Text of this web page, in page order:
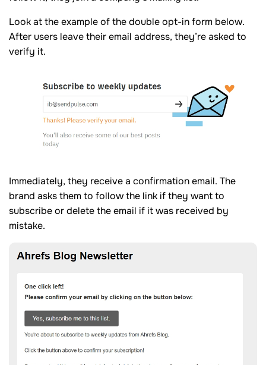
Look at the example of the double opt-in form below.
After users leave their email address, they’re asked to
verify it.
Immediately, they receive a confirmation email. The
brand asks them to follow the link if they want to
subscribe or delete the email if it was received by
mistake.